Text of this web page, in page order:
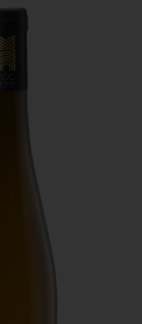
on extending the Estate
of land. We also plan to
welcome our customers
They are all exposed
production? What
sell on the Estate? How
many bottles?
30,000 bottles a year.
and “traditional
pinot noir, pinot
and riesling grape
- Les Blasons
gris and muller thurgau.
which was awarded
the European Wine
white wine with a well-